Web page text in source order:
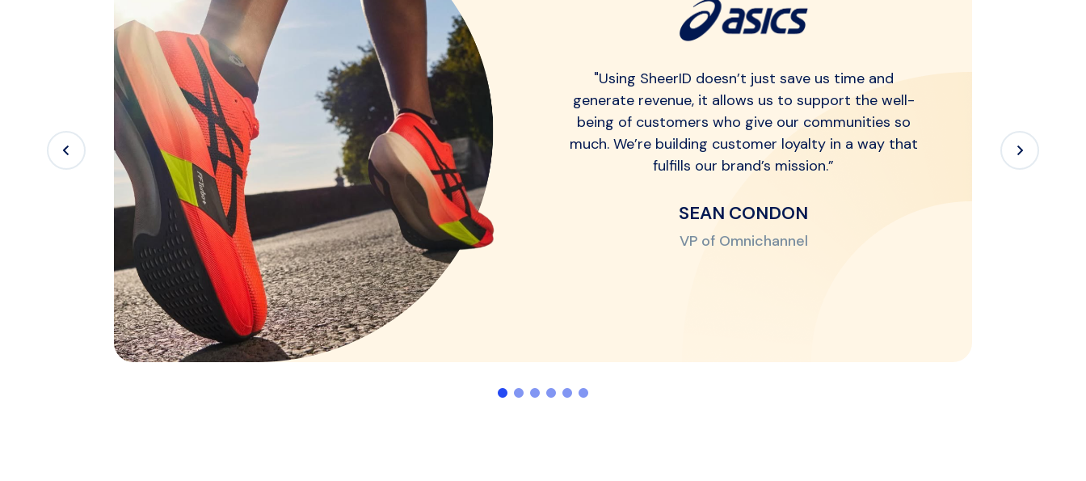
"Using SheerID doesn’t just save us time and
generate revenue, it allows us to support the well-
being of customers who give our communities so
much. We’re building customer loyalty in a way that
fulfills our brand’s mission.”
SEAN CONDON
VP of Omnichannel